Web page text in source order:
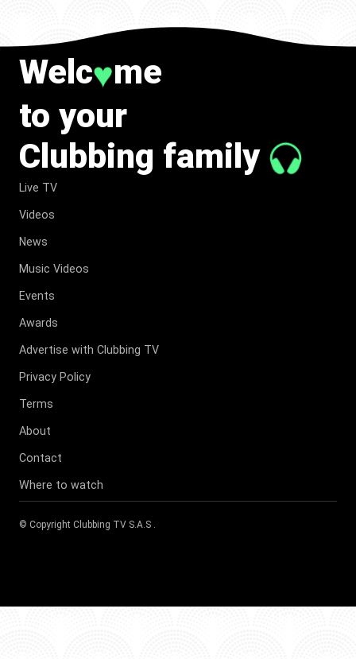
Welc♥me
to your
Clubbing family
Live TV
Videos
News
Music Videos
Events
Awards
Advertise with Clubbing TV
Privacy Policy
Terms
About
Contact
Where to watch
© Copyright Clubbing TV S.A.S